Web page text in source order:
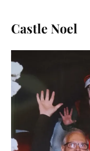
Castle Noel